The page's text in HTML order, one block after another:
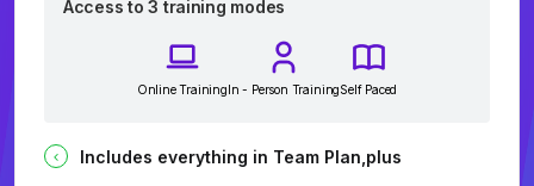
Access to 3 training modes
Online TrainingIn - Person TrainingSelf Paced
Includes everything in Team Plan,plus